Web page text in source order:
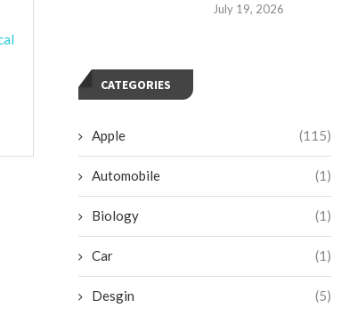
July 19, 2026
CATEGORIES
Apple (115)
Automobile (1)
Biology (1)
Car (1)
Desgin (5)